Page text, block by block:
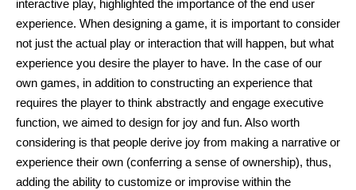
interactive play, highlighted the importance of the end user
experience. When designing a game, it is important to consider
not just the actual play or interaction that will happen, but what
experience you desire the player to have. In the case of our
own games, in addition to constructing an experience that
requires the player to think abstractly and engage executive
function, we aimed to design for joy and fun. Also worth
considering is that people derive joy from making a narrative or
experience their own (conferring a sense of ownership), thus,
adding the ability to customize or improvise within the